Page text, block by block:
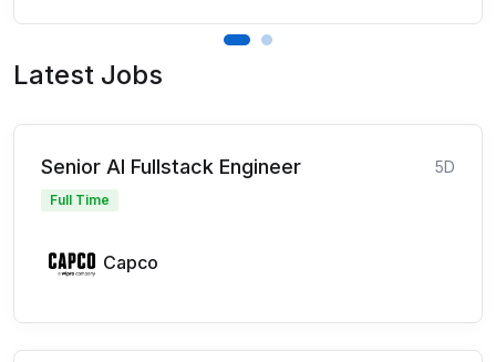
Latest Jobs
Senior AI Fullstack Engineer 5D
Full Time
Capco